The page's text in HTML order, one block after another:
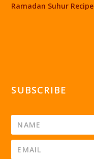
Ramadan Suhur
SUBSCRIBE